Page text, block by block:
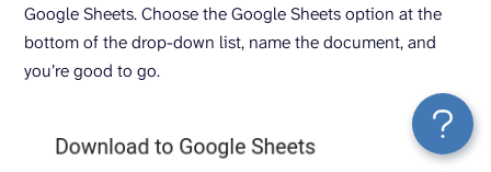
Google Sheets. Choose the Google Sheets option at the
bottom of the drop-down list, name the document, and
you’re good to go.